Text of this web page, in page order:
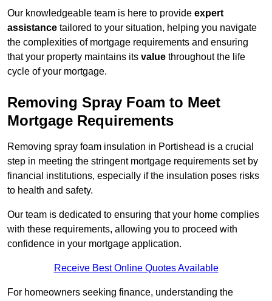
Our knowledgeable team is here to provide expert
assistance tailored to your situation, helping you navigate
the complexities of mortgage requirements and ensuring
that your property maintains its value throughout the life
cycle of your mortgage.
Removing Spray Foam to Meet
Mortgage Requirements
Removing spray foam insulation in Portishead is a crucial
step in meeting the stringent mortgage requirements set by
financial institutions, especially if the insulation poses risks
to health and safety.
Our team is dedicated to ensuring that your home complies
with these requirements, allowing you to proceed with
confidence in your mortgage application.
Receive Best Online Quotes Available
For homeowners seeking finance, understanding the